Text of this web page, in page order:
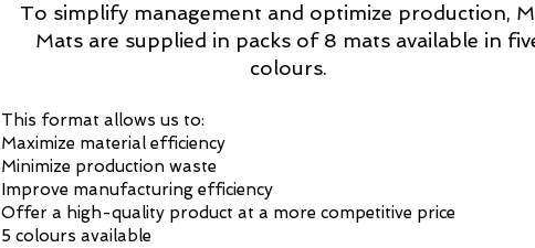
To simplify management and optimize production,
Mats are supplied in packs of 8 mats available in
colours.
This format allows us to:
Maximize material efficiency
Minimize production waste
Improve manufacturing efficiency
Offer a high-quality product at a more competitive price
5 colours available